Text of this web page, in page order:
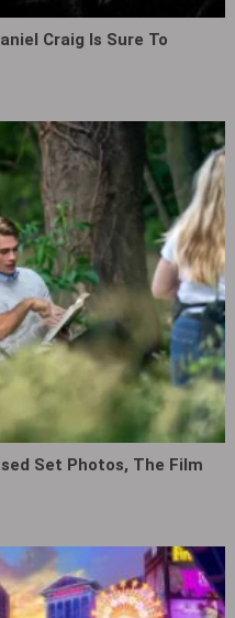
Craig Is Sure To
Set Photos, The Film